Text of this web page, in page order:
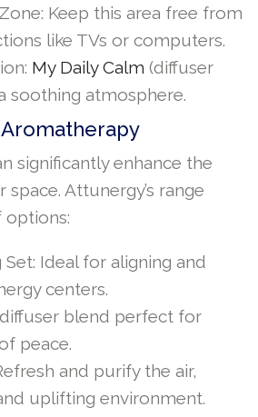
Keep this area free from
like TVs or computers.
My Daily Calm (diffuser
soothing atmosphere.
significantly enhance the
Attunergy’s range
options:
Set: Ideal for aligning and
centers.
diffuser blend perfect for
peace.
and purify the air,
uplifting environment.